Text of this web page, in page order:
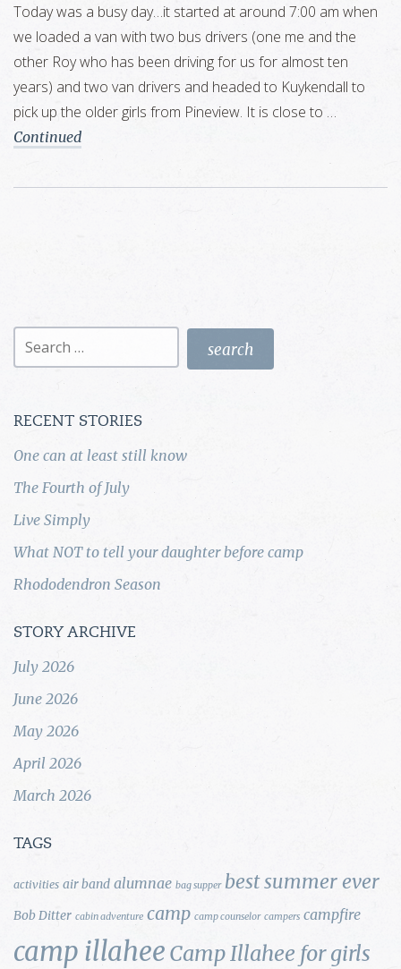
Today was a busy day…it started at around 7:00 am when
we loaded a van with two bus drivers (one me and the
other Roy who has been driving for us for almost ten
years) and two van drivers and headed to Kuykendall to
pick up the older girls from Pineview. It is close to …
Continued
Search
RECENT STORIES
One can at least still know
The Fourth of July
Live Simply
What NOT to tell your daughter before camp
Rhododendron Season
STORY ARCHIVE
July 2026
June 2026
May 2026
April 2026
March 2026
TAGS
activities air band alumnae bag supper best summer ever
Bob Ditter cabin adventure camp camp counselor campers campfire
camp illahee Camp Illahee for girls